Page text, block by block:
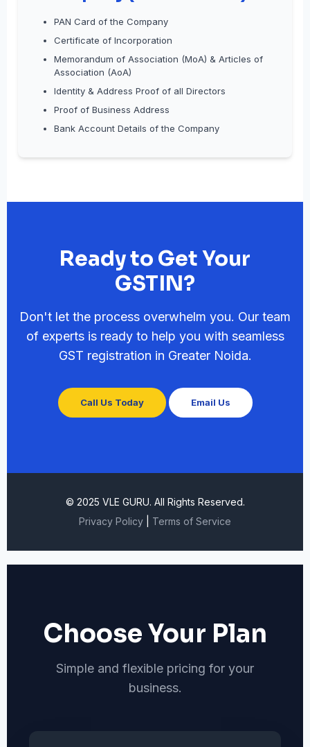
PAN Card of the Company
Certificate of Incorporation
Memorandum of Association (MoA) & Articles of
Association (AoA)
Identity & Address Proof of all Directors
Proof of Business Address
Bank Account Details of the Company
Ready to Get Your
GSTIN?
Don't let the process overwhelm you. Our team
of experts is ready to help you with seamless
GST registration in Greater Noida.
Call Us Today Email Us
© 2025 VLE GURU. All Rights Reserved.
Privacy Policy
Terms of Service
Choose Your Plan
Simple and flexible pricing for your
business.